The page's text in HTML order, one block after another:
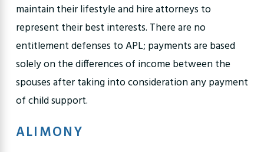
maintain their lifestyle and hire attorneys to
represent their best interests. There are no
entitlement defenses to APL; payments are based
solely on the differences of income between the
spouses after taking into consideration any payment
of child support.
ALIMONY